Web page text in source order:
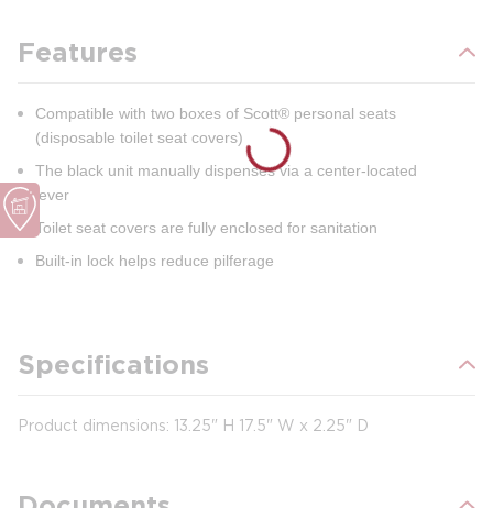
Features
Compatible with two boxes of Scott® personal seats
(disposable toilet seat covers)
The black unit manually dispenses via a center-located
lever
Toilet seat covers are fully enclosed for sanitation
Built-in lock helps reduce pilferage
Specifications
Product dimensions: 13.25" H 17.5" W x 2.25" D